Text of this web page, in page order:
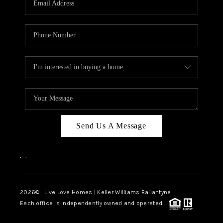
LIVE LOVE LUXURY
CAREERS
ABOUT PLACE
CONNECT
CHARLOTTE, NC
TOP AREAS
LIVE LOVE CURE
Send Us A Message
, ,
2026© Live Love Homes | Keller Williams Ballantyne
Each office is independently owned and operated.